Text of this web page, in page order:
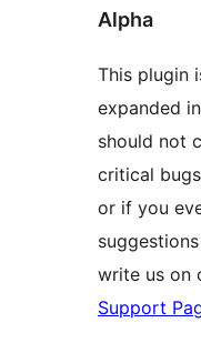
Alpha
This plugin
expanded
should not
critical
or if you
write us on
Support